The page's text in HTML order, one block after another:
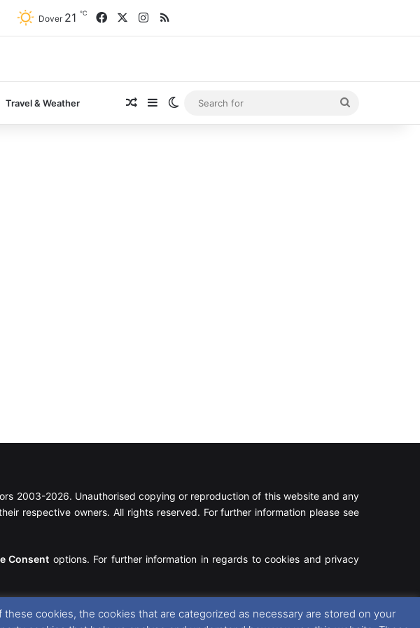
Dover 21 ℃ FacebookInstagram
RSS
Travel & Weather Random Article
SidebarSwitch skin
for
2003-2026. Unauthorised copying or reproduction of this website and any
respective owners. All rights reserved. For further information please see
Consent options. For further information in regards to cookies and privacy
Facebook
X Instagram
RSS
cookies, the cookies that are categorized as necessary are stored on your